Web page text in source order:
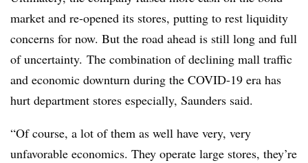
market and re-opened its stores, putting to rest liquidity
concerns for now. But the road ahead is still long and full
of uncertainty. The combination of declining mall traffic
and economic downturn during the COVID-19 era has
hurt department stores especially, Saunders said.
“Of course, a lot of them as well have very, very
unfavorable economics. They operate large stores, they’re